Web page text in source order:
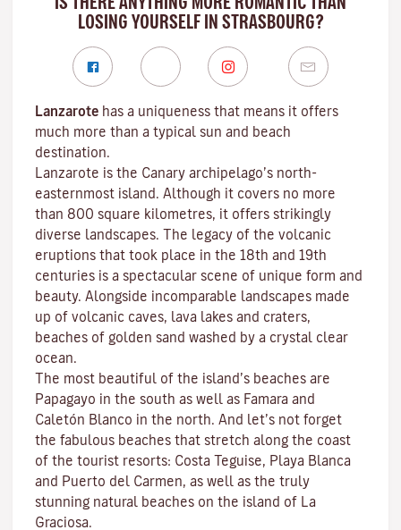
LOSING YOURSELF IN STRASBOURG?
Lanzarote has a uniqueness that means it offers
much more than a typical sun and beach
destination.
Lanzarote is the Canary archipelago’s north-
easternmost island. Although it covers no more
than 800 square kilometres, it offers strikingly
diverse landscapes. The legacy of the volcanic
eruptions that took place in the 18th and 19th
centuries is a spectacular scene of unique form and
beauty. Alongside incomparable landscapes made
up of volcanic caves, lava lakes and craters,
beaches of golden sand washed by a crystal clear
ocean.
The most beautiful of the island’s beaches are
Papagayo in the south as well as Famara and
Caletón Blanco in the north. And let’s not forget
the fabulous beaches that stretch along the coast
of the tourist resorts: Costa Teguise, Playa Blanca
and Puerto del Carmen, as well as the truly
stunning natural beaches on the island of La
Graciosa.